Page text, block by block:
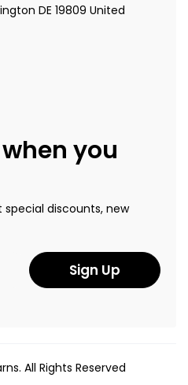
DE 19809 United
you
discounts, new
Sign Up
All Rights Reserved